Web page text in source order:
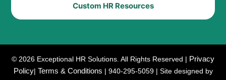
Custom HR Resources
© 2026 Exceptional HR Solutions. All Rights Reserved | Privacy
Policy| Terms & Conditions | 940-295-5059 | Site designed by